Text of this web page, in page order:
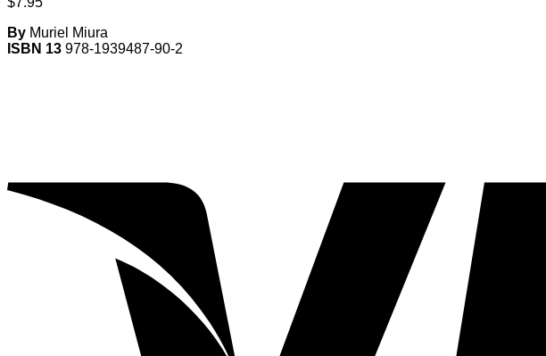
By Muriel Miura
ISBN 13 978-1939487-90-2